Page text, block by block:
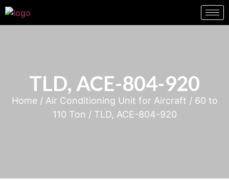
TLD, ACE-804-920
Home/ Air Conditioning Unit for Aircraft / 60 to
110 Ton / TLD, ACE-804-920